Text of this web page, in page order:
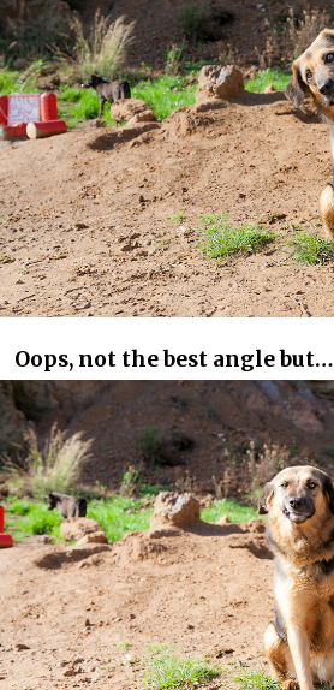
Oops, not the best angle but…